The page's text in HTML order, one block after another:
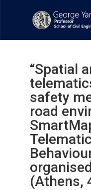
“Spatial
safety
road
(Athens,